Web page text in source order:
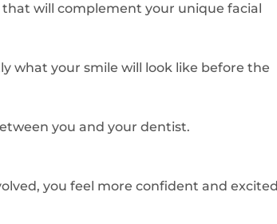
will complement your unique facial
what your smile will look like before the
you and your dentist.
you feel more confident and excited